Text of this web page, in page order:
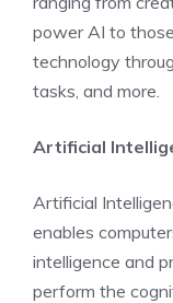
power AI to
technology
tasks, and more.
Artificial
Artificial
enables
intelligence and
perform the